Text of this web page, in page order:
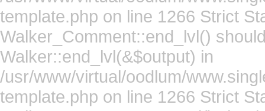
template.php on line 1266 Strict
Walker_Comment::end_lvl()
Walker::end_lvl(&$output) in
/usr/www/virtual/oodlum/
template.php on line 1266 Strict